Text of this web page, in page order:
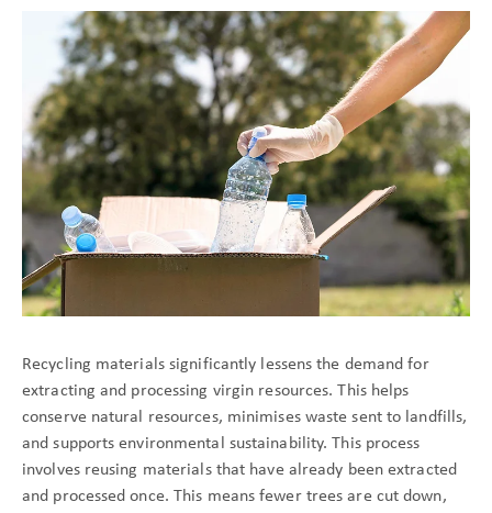
Recycling materials significantly lessens the demand for
extracting and processing virgin resources. This helps
conserve natural resources, minimises waste sent to landfills,
and supports environmental sustainability. This process
involves reusing materials that have already been extracted
and processed once. This means fewer trees are cut down,